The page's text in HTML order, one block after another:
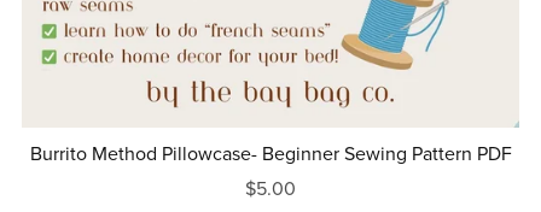
Burrito Method Pillowcase- Beginner Sewing Pattern PDF
$5.00